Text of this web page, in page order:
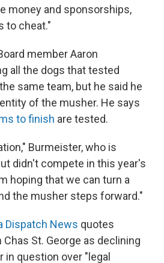
money and sponsorships,
to cheat."
member Aaron
all the dogs that tested
same team, but he said he
of the musher. He says
to finish are tested.
Burmeister, who is
didn't compete in this year's
hoping that we can turn a
the musher steps forward."
Dispatch News quotes
St. George as declining
question over "legal